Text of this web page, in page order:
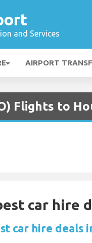
and Services
AIRPORT
Flights to
car hire
car hire deals